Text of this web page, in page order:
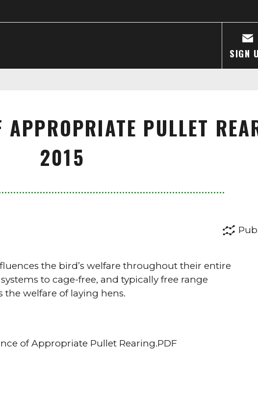
SIGN
PULLET
2015
the bird’s welfare throughout their entire
to cage-free, and typically free range
the welfare of laying hens.
of Appropriate Pullet Rearing.PDF